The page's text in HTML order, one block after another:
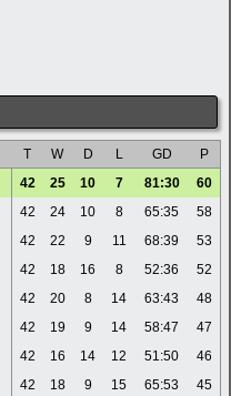
T W D L GD
P
42 25 10 7 81:30
60
42 24 10 8 65:35
58
42 22 9 11 68:39
53
42 18 16 8 52:36
52
42 20 8 14 63:43
48
42 19 9 14 58:47
47
42 16 14 12 51:50
46
42 18 9 15 65:53
45